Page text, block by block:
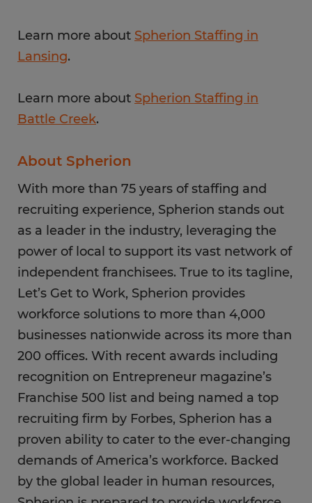
Learn more about Spherion Staffing in
Lansing.
Learn more about Spherion Staffing in
Battle Creek.
About Spherion
With more than 75 years of staffing and
recruiting experience, Spherion stands out
as a leader in the industry, leveraging the
power of local to support its vast network of
independent franchisees. True to its tagline,
Let’s Get to Work, Spherion provides
workforce solutions to more than 4,000
businesses nationwide across its more than
200 offices. With recent awards including
recognition on Entrepreneur magazine’s
Franchise 500 list and being named a top
recruiting firm by Forbes, Spherion has a
proven ability to cater to the ever-changing
demands of America’s workforce. Backed
by the global leader in human resources,